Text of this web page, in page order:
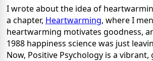
I wrote about the idea of
a chapter, Heartwarming, where I
heartwarming motivates goodness,
1988 happiness science was just
Now, Positive Psychology is a